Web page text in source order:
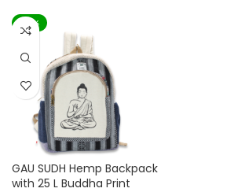
-44%
GAU SUDH Hemp Backpack
with 25 L Buddha Print